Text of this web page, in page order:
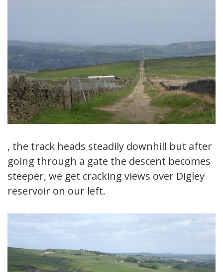
, the track heads steadily downhill but after
going through a gate the descent becomes
steeper, we get cracking views over Digley
reservoir on our left.